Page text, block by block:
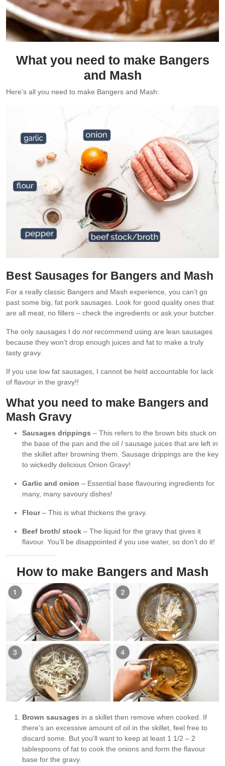
What you need to make Bangers
and Mash
Here’s all you need to make Bangers and Mash:
Best Sausages for Bangers and Mash
For a really classic Bangers and Mash experience, you can’t go
past some big, fat pork sausages. Look for good quality ones that
are all meat, no fillers – check the ingredients or ask your butcher.
The only sausages I do notrecommend using are lean sausages
because they won’t drop enough juices and fat to make a truly
tasty gravy.
If you use low fat sausages, I cannot be held accountable for lack
of flavour in the gravy!!
What you need to make Bangers and
Mash Gravy
Sausages drippings – This refers to the brown bits stuck on
the base of the pan and the oil / sausage juices that are left in
the skillet after browning them. Sausage drippings are the key
to wickedly delicious Onion Gravy!
Garlic and onion – Essential base flavouring ingredients for
many, many savoury dishes!
Flour– This is what thickens the gravy.
Beef broth/ stock – The liquid for the gravy that gives it
flavour. You’ll be disappointed if you use water, so don’t do it!
How to make Bangers and Mash
Brown sausages in a skillet then remove when cooked. If
there’s an excessive amount of oil in the skillet, feel free to
discard some. But you’ll want to keep at least 1 1/2 – 2
tablespoons of fat to cook the onions and form the flavour
base for the gravy.